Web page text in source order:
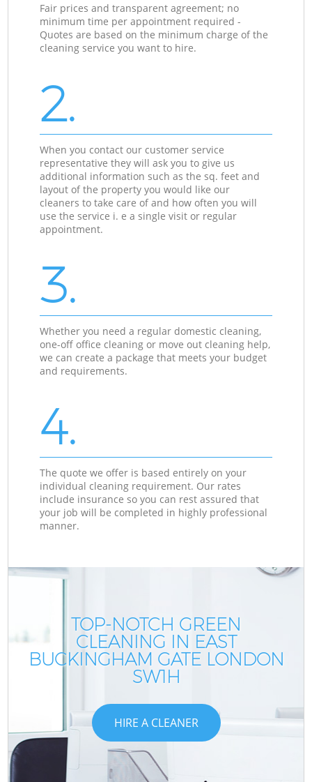
Fair prices and transparent agreement; no
minimum time per appointment required -
Quotes are based on the minimum charge of the
cleaning service you want to hire.
2.
When you contact our customer service
representative they will ask you to give us
additional information such as the sq. feet and
layout of the property you would like our
cleaners to take care of and how often you will
use the service i. e a single visit or regular
appointment.
3.
Whether you need a regular domestic cleaning,
one-off office cleaning or move out cleaning help,
we can create a package that meets your budget
and requirements.
4.
The quote we offer is based entirely on your
individual cleaning requirement. Our rates
include insurance so you can rest assured that
your job will be completed in highly professional
manner.
TOP-NOTCH GREEN
CLEANING IN EAST
BUCKINGHAM GATE LONDON
SW1H
HIRE A CLEANER